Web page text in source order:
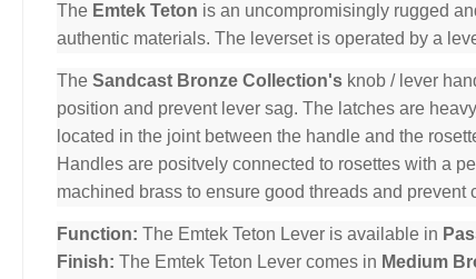
The Emtek Teton is an uncompromisingly rugged
authentic materials. The leverset is operated by a
The Sandcast Bronze Collection's knob / lever
position and prevent lever sag. The latches are
located in the joint between the handle and the
Handles are positvely connected to rosettes with a
machined brass to ensure good threads and prevent
Function: The Emtek Teton Lever is available in
Finish: The Emtek Teton Lever comes in Medium